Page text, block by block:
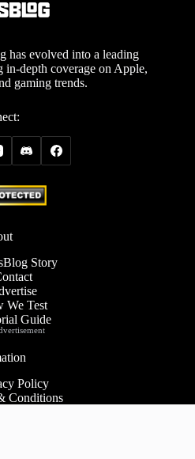
has evolved into a leading
depth coverage on Apple,
gaming trends.
Story
We Test
Guide
Policy
Conditions